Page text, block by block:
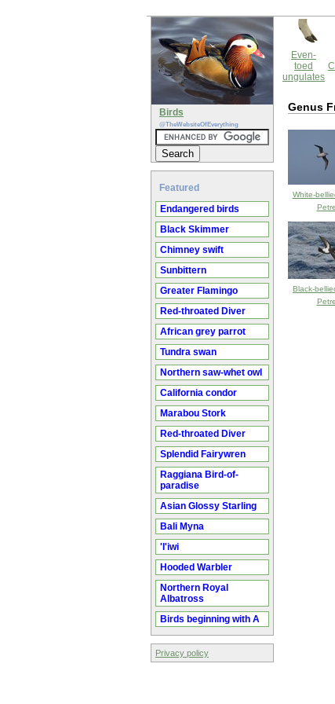
Birds
@TheWebsiteOfEverything
Featured
Endangered birds
Black Skimmer
Chimney swift
Sunbittern
Greater Flamingo
Red-throated Diver
African grey parrot
Tundra swan
Northern saw-whet owl
California condor
Marabou Stork
Red-throated Diver
Splendid Fairywren
Raggiana Bird-of-
paradise
Asian Glossy Starling
Bali Myna
'I'iwi
Hooded Warbler
Northern Royal
Albatross
Birds beginning with A
Privacy policy
Even-
toed
ungulates
Genus
White-
Black-